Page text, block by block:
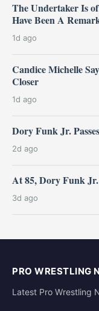
The Undertaker Is
Have Been A
1d ago
Candice Michelle
Closer
1d ago
Dory Funk Jr.
2d ago
At 85, Dory Funk Jr.
3d ago
PRO WRESTLING
Latest Pro Wrestling